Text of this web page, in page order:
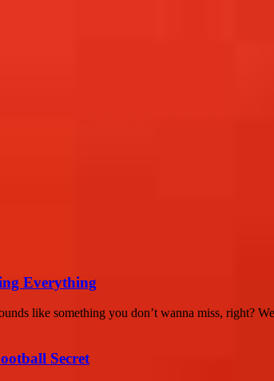
Everything
like something you don’t wanna miss, right?
Secret